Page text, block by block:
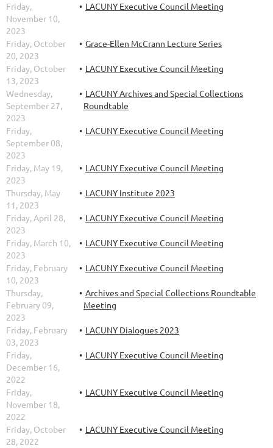
Friday,
November 10,
2023
LACUNY Executive Council Meeting
Friday, October
20, 2023
Grace-Ellen McCrann Lecture Series
Friday, October
13, 2023
LACUNY Executive Council Meeting
Wednesday,
September 27,
2023
LACUNY Archives and Special Collections
Roundtable
Friday,
September 08,
2023
LACUNY Executive Council Meeting
Friday, May 19,
2023
LACUNY Executive Council Meeting
Thursday, May
11, 2023
LACUNY Institute 2023
Friday, April 28,
2023
LACUNY Executive Council Meeting
Friday, March 10,
2023
LACUNY Executive Council Meeting
Friday, February
10, 2023
LACUNY Executive Council Meeting
Thursday,
February 09,
2023
Archives and Special Collections Roundtable
Meeting
Friday, February
03, 2023
LACUNY Dialogues 2023
Friday,
December 16,
2022
LACUNY Executive Council Meeting
Friday,
November 18,
2022
LACUNY Executive Council Meeting
Friday, October
28, 2022
LACUNY Executive Council Meeting